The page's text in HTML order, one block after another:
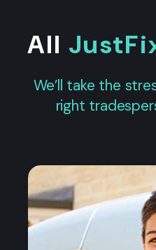
All
We’ll take the
right